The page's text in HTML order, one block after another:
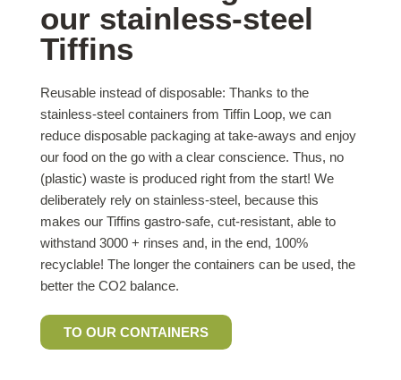
our stainless-steel
Tiffins
Reusable instead of disposable: Thanks to the
stainless-steel containers from Tiffin Loop, we can
reduce disposable packaging at take-aways and enjoy
our food on the go with a clear conscience. Thus, no
(plastic) waste is produced right from the start! We
deliberately rely on stainless-steel, because this
makes our Tiffins gastro-safe, cut-resistant, able to
withstand 3000 + rinses and, in the end, 100%
recyclable! The longer the containers can be used, the
better the CO2 balance.
TO OUR CONTAINERS